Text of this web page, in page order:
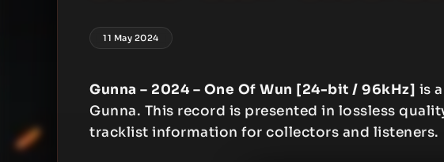
11 May 2024
Gunna – 2024 – One Of Wun [24-bit / 96kHz] is
Gunna. This record is presented in lossless
tracklist information for collectors and listeners.